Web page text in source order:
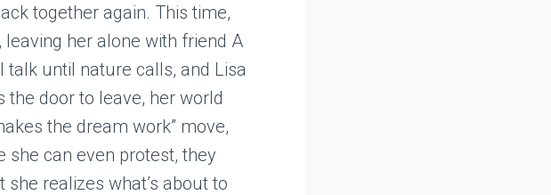
together again. This time,
leaving her alone with friend A
talk until nature calls, and Lisa
door to leave, her world
the dream work” move,
she can even protest, they
realizes what’s about to